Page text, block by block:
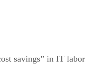
savings” in IT labor